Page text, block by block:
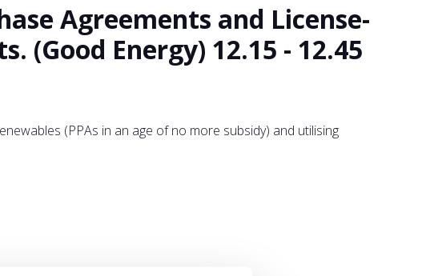
Agreements and License-
(Good Energy) 12.15 - 12.45
(PPAs in an age of no more subsidy) and utilising